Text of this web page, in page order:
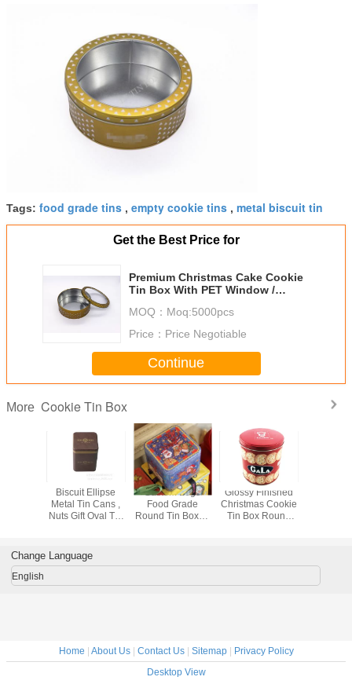
Tags: food grade tins , empty cookie tins , metal biscuit tin
Get the Best Price for
Premium Christmas Cake Cookie
Tin Box With PET Window /
MOQ： Moq:5000pcs
Price： Price Negotiable
Continue
More Cookie Tin Box
Biscuit Ellipse
Metal Tin Cans ,
Nuts Gift Oval Tin
Custom Logo
Food Grade
Round Tin Boxes
Glossy Finished
Christmas Cookie
Tin Box Round
Change Language
English
Home | About Us| Contact Us| Sitemap| Privacy Policy
Desktop View